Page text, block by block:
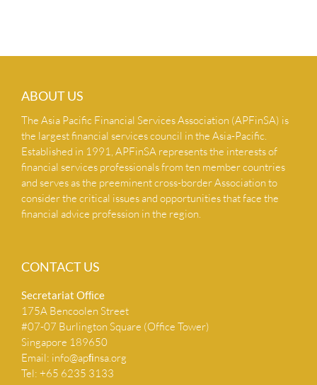
ABOUT US
The Asia Pacific Financial Services Association (APFinSA) is
the largest financial services council in the Asia-Pacific.
Established in 1991, APFinSA represents the interests of
financial services professionals from ten member countries
and serves as the preeminent cross-border Association to
consider the critical issues and opportunities that face the
financial advice profession in the region.
CONTACT US
Secretariat Ofﬁce
175A Bencoolen Street
#07-07 Burlington Square (Office Tower)
Singapore 189650
Email: info@apﬁnsa.org
Tel: +65 6235 3133